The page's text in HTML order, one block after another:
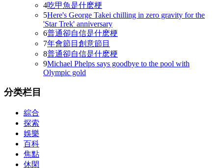
4吃甲魚是什麽梗
5Here's George Takei chilling in zero gravity for the
'Star Trek' anniversary
6普通卻自信是什麽梗
7年會節目創意節目
8普通卻自信是什麽梗
9Michael Phelps says goodbye to the pool with
Olympic gold
分类栏目
綜合
探索
娛樂
百科
焦點
休閑